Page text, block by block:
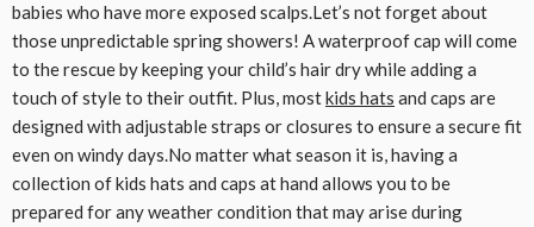
babies who have more exposed scalps.Let’s not forget about
those unpredictable spring showers! A waterproof cap will come
to the rescue by keeping your child’s hair dry while adding a
touch of style to their outfit. Plus, mostkids hats and caps are
designed with adjustable straps or closures to ensure a secure fit
even on windy days.No matter what season it is, having a
collection of kids hats and caps at hand allows you to be
prepared for any weather condition that may arise during